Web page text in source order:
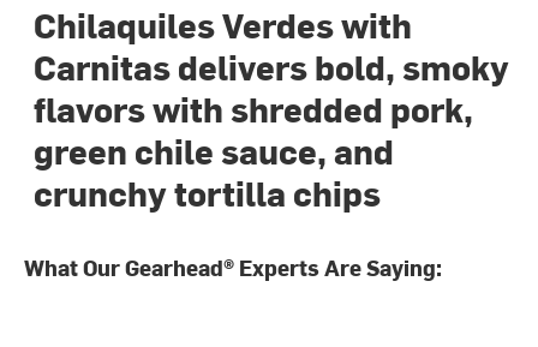
Chilaquiles Verdes with
Carnitas delivers bold, smoky
flavors with shredded pork,
green chile sauce, and
crunchy tortilla chips
What Our Gearhead® Experts Are Saying: